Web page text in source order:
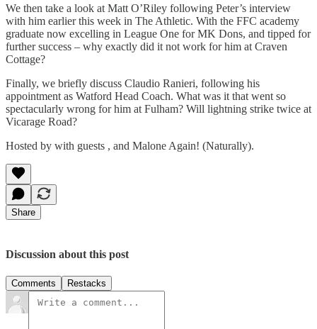
We then take a look at Matt O’Riley following Peter’s interview
with him earlier this week in The Athletic. With the FFC academy
graduate now excelling in League One for MK Dons, and tipped for
further success – why exactly did it not work for him at Craven
Cottage?
Finally, we briefly discuss Claudio Ranieri, following his
appointment as Watford Head Coach. What was it that went so
spectacularly wrong for him at Fulham? Will lightning strike twice at
Vicarage Road?
Hosted by with guests , and Malone Again! (Naturally).
Share
Discussion about this post
Comments Restacks